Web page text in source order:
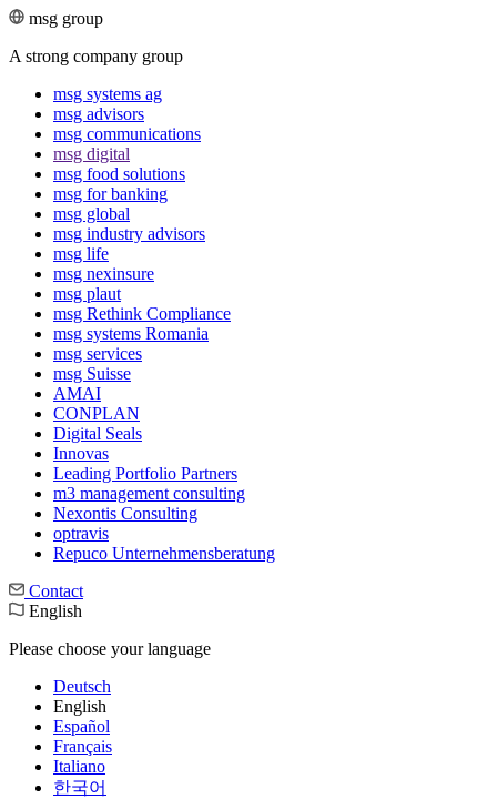
msg group
A strong company group
msg systems ag
msg advisors
msg commu­ni­ca­tions
msg digital
msg food solutions
msg for banking
msg global
msg industry advisors
msg life
msg nexinsure
msg plaut
msg Rethink Compli­ance
msg systems Romania
msg services
msg Suisse
AMAI
CONPLAN
Digital Seals
Innovas
Leading Port­folio Partners
m3 manage­ment consul­ting
Nexontis Consulting
optravis
Repuco Unternehmensberatung
Contact
English
Please choose your language
Deutsch
English
Español
Français
Italiano
한국어